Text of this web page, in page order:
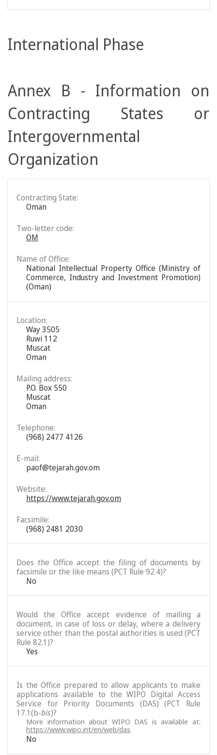
International Phase
Annex B - Information on
Contracting States or
Intergovernmental
Organization
Contracting State:
Oman
Two-letter code:
OM
Name of Office:
National Intellectual Property Office (Ministry of
Commerce, Industry and Investment Promotion)
(Oman)
Location:
Way 3505
Ruwi 112
Muscat
Oman
Mailing address:
P.O. Box 550
Muscat
Oman
Telephone:
(968) 2477 4126
E-mail:
paof@tejarah.gov.om
Website:
https://www.tejarah.gov.om
Facsimile:
(968) 2481 2030
Does the Office accept the filing of documents by
facsimile or the like means (PCT Rule 92.4)?
No
Would the Office accept evidence of mailing a
document, in case of loss or delay, where a delivery
service other than the postal authorities is used (PCT
Rule 82.1)?
Yes
Is the Office prepared to allow applicants to make
applications available to the WIPO Digital Access
Service for Priority Documents (DAS) (PCT Rule
17.1(b-bis)?
More information about WIPO DAS is available at:
https://www.wipo.int/en/web/das.
No